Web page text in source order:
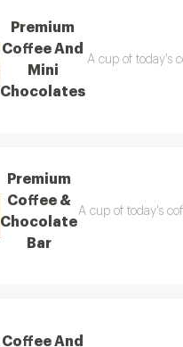
Premium
Coffee And
Mini
Chocolates
A cup of today's
Premium
Coffee &
Chocolate
Bar
A cup of today's
Coffee And